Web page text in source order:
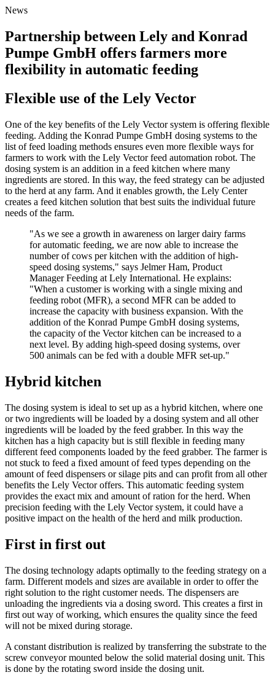
News
Partnership between Lely and Konrad
Pumpe GmbH offers farmers more
flexibility in automatic feeding
Flexible use of the Lely Vector
One of the key benefits of the Lely Vector system is offering flexible
feeding. Adding the Konrad Pumpe GmbH dosing systems to the
list of feed loading methods ensures even more flexible ways for
farmers to work with the Lely Vector feed automation robot. The
dosing system is an addition in a feed kitchen where many
ingredients are stored. In this way, the feed strategy can be adjusted
to the herd at any farm. And it enables growth, the Lely Center
creates a feed kitchen solution that best suits the individual future
needs of the farm.
"As we see a growth in awareness on larger dairy farms
for automatic feeding, we are now able to increase the
number of cows per kitchen with the addition of high-
speed dosing systems," says Jelmer Ham, Product
Manager Feeding at Lely International. He explains:
"When a customer is working with a single mixing and
feeding robot (MFR), a second MFR can be added to
increase the capacity with business expansion. With the
addition of the Konrad Pumpe GmbH dosing systems,
the capacity of the Vector kitchen can be increased to a
next level. By adding high-speed dosing systems, over
500 animals can be fed with a double MFR set-up."
Hybrid kitchen
The dosing system is ideal to set up as a hybrid kitchen, where one
or two ingredients will be loaded by a dosing system and all other
ingredients will be loaded by the feed grabber. In this way the
kitchen has a high capacity but is still flexible in feeding many
different feed components loaded by the feed grabber. The farmer is
not stuck to feed a fixed amount of feed types depending on the
amount of feed dispensers or silage pits and can profit from all other
benefits the Lely Vector offers. This automatic feeding system
provides the exact mix and amount of ration for the herd. When
precision feeding with the Lely Vector system, it could have a
positive impact on the health of the herd and milk production.
First in first out
The dosing technology adapts optimally to the feeding strategy on a
farm. Different models and sizes are available in order to offer the
right solution to the right customer needs. The dispensers are
unloading the ingredients via a dosing sword. This creates a first in
first out way of working, which ensures the quality since the feed
will not be mixed during storage.
A constant distribution is realized by transferring the substrate to the
screw conveyor mounted below the solid material dosing unit. This
is done by the rotating sword inside the dosing unit.